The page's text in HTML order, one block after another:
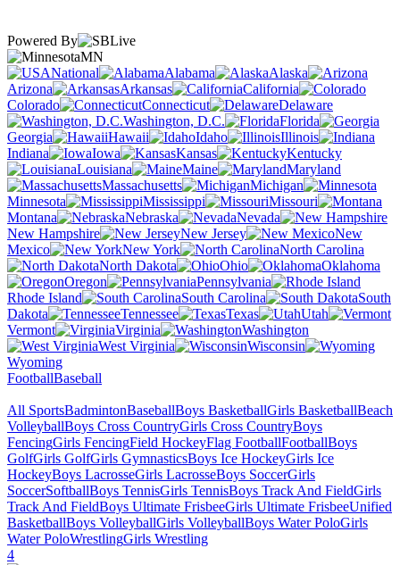
Powered By
MN
National
Alabama
Alaska
Arizona
Arkansas
California
Colorado
Connecticut
Delaware
Washington, D.C.
Florida
Georgia
Hawaii Idaho
Illinois
Indiana
Iowa Kansas
Kentucky
Louisiana
Maine
Maryland
Massachusetts
Michigan
Minnesota
Mississippi
Missouri
Montana
Nebraska
Nevada
New Hampshire
New Jersey
New
Mexico
New York
North Carolina
North Dakota
Ohio
Oklahoma
Oregon
Pennsylvania
Rhode Island
South Carolina
South
Dakota
Tennessee Texas
Utah
Vermont
Virginia
Washington
West Virginia
Wisconsin
Wyoming
FootballBaseball
All SportsBadmintonBaseballBoys BasketballGirls BasketballBeach
VolleyballBoys Cross CountryGirls Cross CountryBoys
FencingGirls FencingField HockeyFlag FootballFootballBoys
GolfGirls GolfGirls GymnasticsBoys Ice HockeyGirls Ice
HockeyBoys LacrosseGirls LacrosseBoys SoccerGirls
SoccerSoftballBoys TennisGirls TennisBoys Track And FieldGirls
Track And FieldBoys Ultimate FrisbeeGirls Ultimate FrisbeeUnified
BasketballBoys VolleyballGirls VolleyballBoys Water PoloGirls
Water PoloWrestlingGirls Wrestling
4